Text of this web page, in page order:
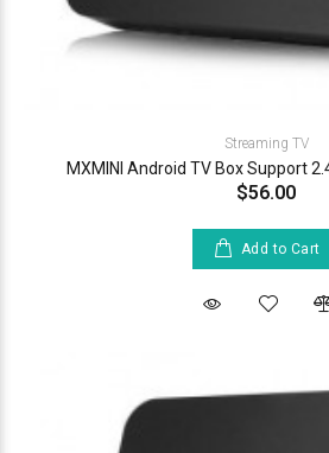
Streaming TV
MXMINI Android TV Box Support
$56.00
Add to Cart